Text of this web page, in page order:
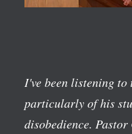
I've been listening to
particularly of his
disobedience.